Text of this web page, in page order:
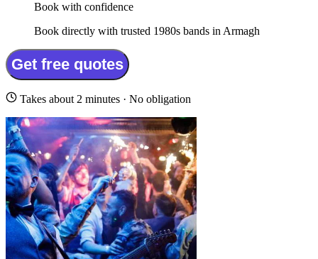
Book with confidence
Book directly with trusted 1980s bands in Armagh
Get free quotes
Takes about 2 minutes · No obligation